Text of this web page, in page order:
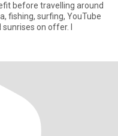
before travelling around
fishing, surfing, YouTube
on offer. I